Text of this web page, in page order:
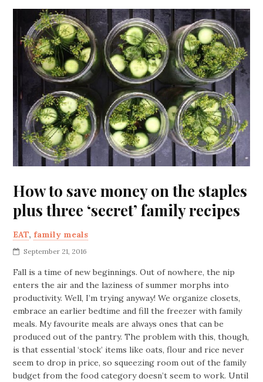
How to save money on the staples
plus three ‘secret’ family recipes
EAT, family meals
September 21, 2016
Fall is a time of new beginnings. Out of nowhere, the nip
enters the air and the laziness of summer morphs into
productivity. Well, I’m trying anyway! We organize closets,
embrace an earlier bedtime and fill the freezer with family
meals. My favourite meals are always ones that can be
produced out of the pantry. The problem with this, though,
is that essential ‘stock’ items like oats, flour and rice never
seem to drop in price, so squeezing room out of the family
budget from the food category doesn’t seem to work. Until